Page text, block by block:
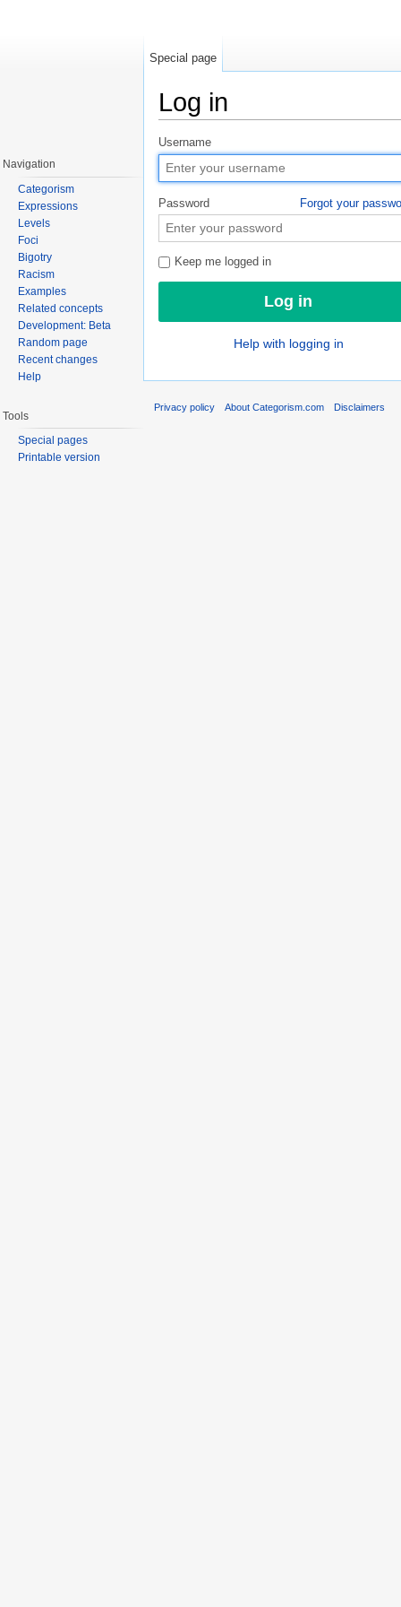
Log in
Username
Password Forgot your
Keep me logged in
Help with logging in
Special page
Navigation
Categorism
Expressions
Levels
Foci
Bigotry
Racism
Examples
Related concepts
Development: Beta
Random page
Recent changes
Help
Tools
Special pages
Printable version
Privacy policy About Categorism.com Disclaimers